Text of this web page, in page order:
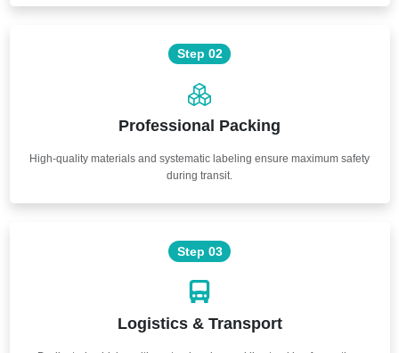
Step 02
Professional Packing
High-quality materials and systematic labeling ensure maximum safety
during transit.
Step 03
Logistics & Transport